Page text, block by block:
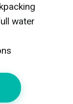
water